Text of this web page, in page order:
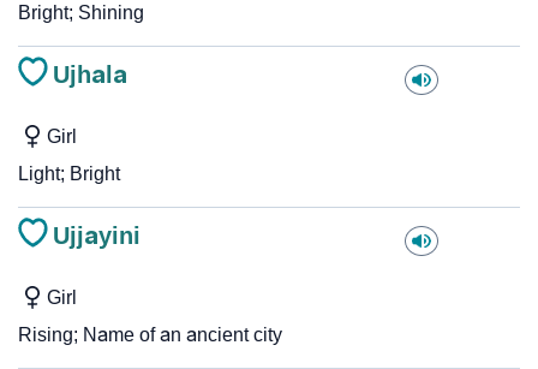
Bright; Shining
Ujhala
Girl
Light; Bright
Ujjayini
Girl
Rising; Name of an ancient city